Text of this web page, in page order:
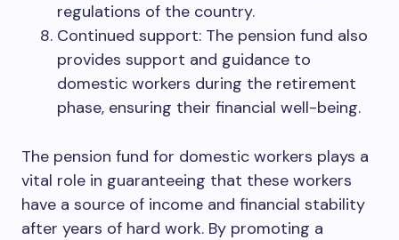
regulations of the country.
Continued support: The pension fund also
provides support and guidance to
domestic workers during the retirement
phase, ensuring their financial well-being.
The pension fund for domestic workers plays a
vital role in guaranteeing that these workers
have a source of income and financial stability
after years of hard work. By promoting a